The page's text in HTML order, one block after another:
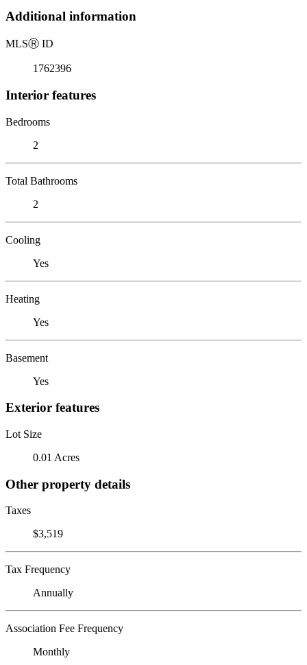
Additional information
MLSⓇ ID
1762396
Interior features
Bedrooms
2
Total Bathrooms
2
Cooling
Yes
Heating
Yes
Basement
Yes
Exterior features
Lot Size
0.01 Acres
Other property details
Taxes
$3,519
Tax Frequency
Annually
Association Fee Frequency
Monthly